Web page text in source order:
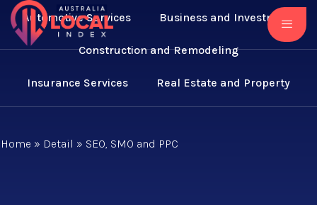
Automotive Services Business and Investment
Construction and Remodeling
Insurance Services Real Estate and Property
Home » Detail » SEO, SMO and PPC